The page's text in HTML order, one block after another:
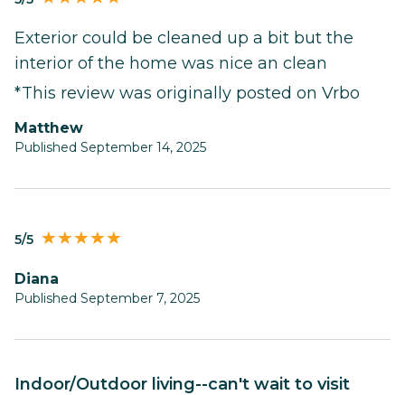
Exterior could be cleaned up a bit but the
interior of the home was nice an clean
*This review was originally posted on Vrbo
Matthew
Published September 14, 2025
5/5
Diana
Published September 7, 2025
Indoor/Outdoor living--can't wait to visit